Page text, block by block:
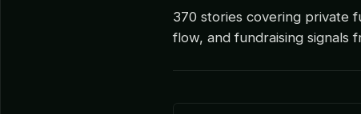
370 stories covering private
flow, and fundraising signals